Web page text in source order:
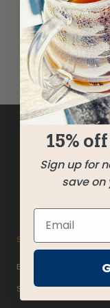
seriously
ways to
and our
SHOP
Beans
Single Origin
15%
Sign up for
save on